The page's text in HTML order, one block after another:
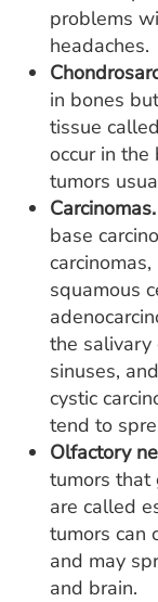
problems
headaches.
in bones
tissue
occur in the
tumors
Carcinomas.
base
squamous
the salivary
sinuses,
cystic
tend to
Olfactory
tumors that
are called
tumors can
and may
and brain.